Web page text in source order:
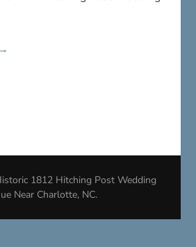
1812 Hitching Post Wedding
Near Charlotte, NC.